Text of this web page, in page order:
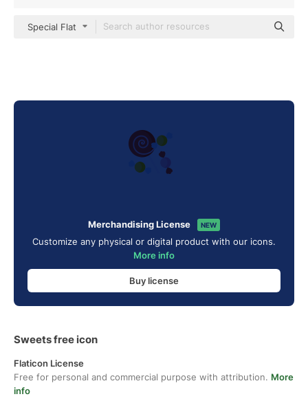
Special Flat
Merchandising License NEW
Customize any physical or digital product with our icons.
More info
Buy license
Sweets free icon
Flaticon License
Free for personal and commercial purpose with attribution. More
info